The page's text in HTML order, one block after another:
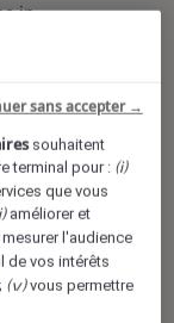
in
profession,
for your
souhaitent
terminal pour : (i)
que vous
améliorer et
mesurer l'audience
de vos intérêts
(v)vous permettre
sans accepter →